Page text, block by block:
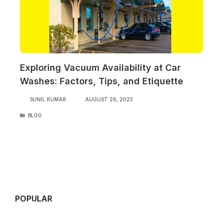
Exploring Vacuum Availability at Car
Washes: Factors, Tips, and Etiquette
SUNIL KUMAR AUGUST 26, 2023
CATEGORIES
BLOG
POPULAR